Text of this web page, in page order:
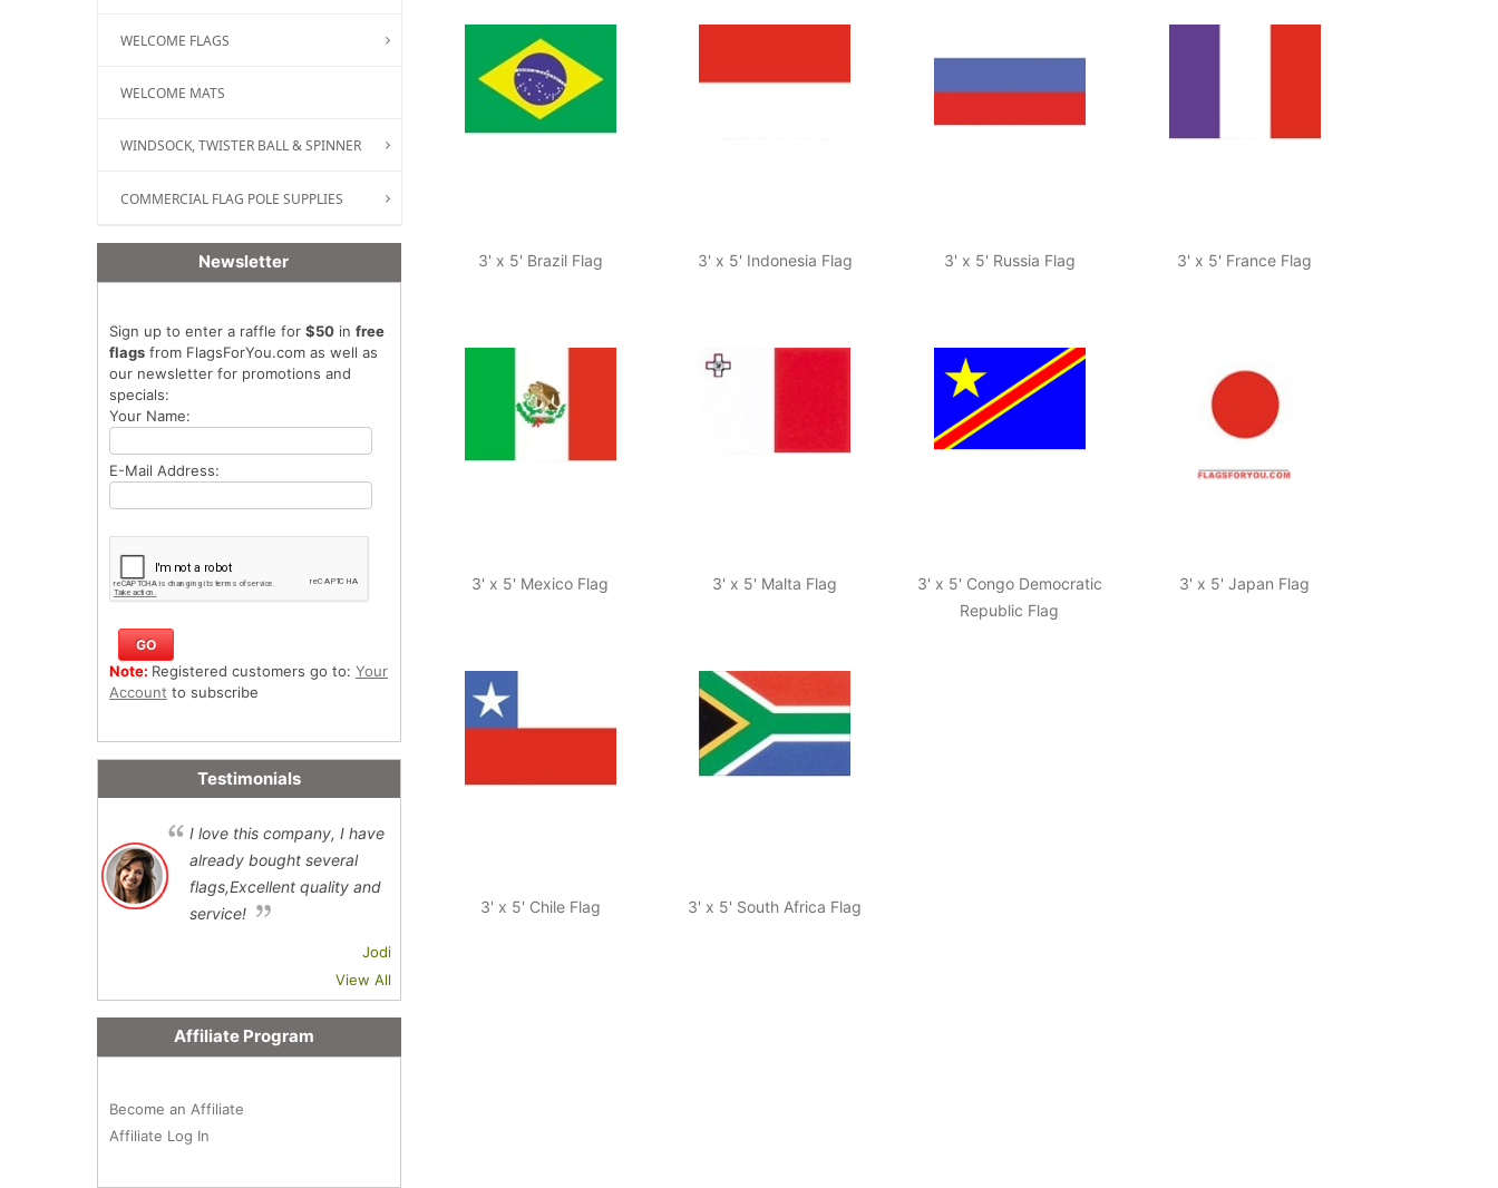
3' x 5' Brazil Flag 3' x 5' Indonesia Flag 3' x 5' Russia Flag 3' x 5' France Flag
3' x 5' Mexico Flag 3' x 5' Malta Flag
3' x 5' Congo Democratic
Republic Flag
3' x 5' Japan Flag
3' x 5' Chile Flag 3' x 5' South Africa Flag
WELCOME FLAGS
WELCOME MATS
WINDSOCK, TWISTER BALL & SPINNER
COMMERCIAL FLAG POLE SUPPLIES
Newsletter
Sign up to enter a raffle for $50 in free
flags from FlagsForYou.com as well as
our newsletter for promotions and
specials:
Your Name:
E-Mail Address:
Note: Registered customers go to: Your
Account to subscribe
Testimonials
I love this company, I have
already bought several
flags,Excellent quality and
service!
Jodi
View All
Affiliate Program
Become an Affiliate
Affiliate Log In